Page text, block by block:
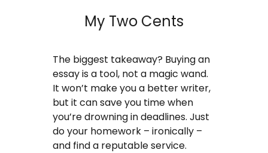
My Two Cents
The biggest takeaway? Buying an
essay is a tool, not a magic wand.
It won’t make you a better writer,
but it can save you time when
you’re drowning in deadlines. Just
do your homework – ironically –
and find a reputable service.